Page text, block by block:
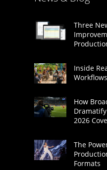
Three
Inside
Workflows
How
2026
The
Formats